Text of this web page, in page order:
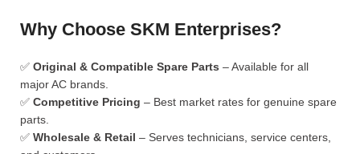
Why Choose SKM Enterprises?
✅ Original & Compatible Spare Parts – Available for all
major AC brands.
✅ Competitive Pricing – Best market rates for genuine spare
parts.
✅ Wholesale & Retail – Serves technicians, service centers,